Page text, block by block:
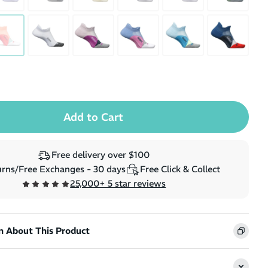
Free delivery over $100
Free Exchanges - 30 days
Free Click & Collect
25,000+ 5 star reviews
About This Product
Regular priceSale price
$323.99